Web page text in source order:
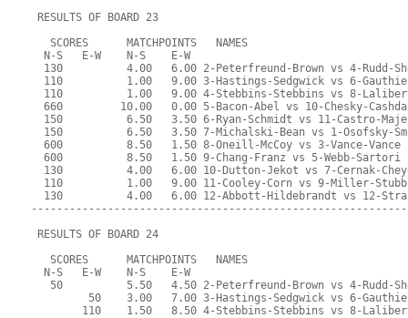
RESULTS OF BOARD 23
   SCORES      MATCHPOINTS   NAMES
  N-S   E-W    N-S    E-W
130          4.00   6.00 2-Peterfreund-Brown vs 4-Rudd-
110          1.00   9.00 3-Hastings-Sedgwick vs 6-
110          1.00   9.00 4-Stebbins-Stebbins vs 8-
660         10.00   0.00 5-Bacon-Abel vs 10-Chesky-
150          6.50   3.50 6-Ryan-Schmidt vs 11-Castro-
150          6.50   3.50 7-Michalski-Bean vs 1-Osofsky-
  600          8.50   1.50 8-Oneill-McCoy vs 3-Vance-Vance
  600          8.50   1.50 9-Chang-Franz vs 5-Webb-Sartori
130          4.00   6.00 10-Dutton-Jekot vs 7-Cernak-
110          1.00   9.00 11-Cooley-Corn vs 9-Miller-
130          4.00   6.00 12-Abbott-Hildebrandt vs 12-
RESULTS OF BOARD 24
   SCORES      MATCHPOINTS   NAMES
  N-S   E-W    N-S    E-W
50          5.50   4.50 2-Peterfreund-Brown vs 4-Rudd-
50    3.00   7.00 3-Hastings-Sedgwick vs 6-
110    1.50   8.50 4-Stebbins-Stebbins vs 8-